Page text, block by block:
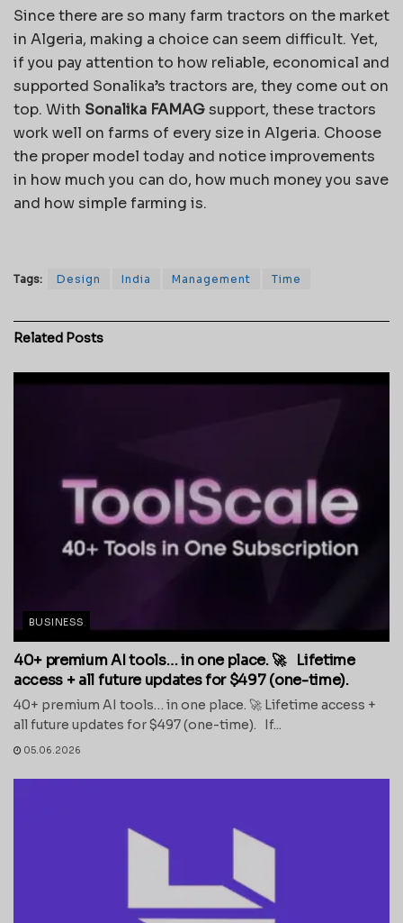
Since there are so many farm tractors on the market
in Algeria, making a choice can seem difficult. Yet,
if you pay attention to how reliable, economical and
supported Sonalika’s tractors are, they come out on
top. With Sonalika FAMAGsupport, these tractors
work well on farms of every size in Algeria. Choose
the proper model today and notice improvements
in how much you can do, how much money you save
and how simple farming is.
Tags: Design India Management Time
Related Posts
BUSINESS
40+ premium AI tools… in one place. 🚀 Lifetime
access + all future updates for $497 (one-time).
40+ premium AI tools… in one place. 🚀 Lifetime access +
all future updates for $497 (one-time). If...
05.06.2026